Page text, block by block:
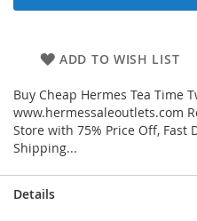
ADD TO WISH LIST
Buy Cheap Hermes Tea Time
www.hermessaleoutlets.com
Store with 75% Price Off, Fast
Shipping...
Details